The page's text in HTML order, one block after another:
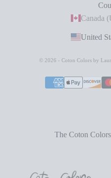
© 2026 - Coton Colors by
The Coton